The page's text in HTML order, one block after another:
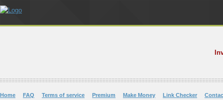
Home FAQ Terms of service Premium Make Money Link Checker